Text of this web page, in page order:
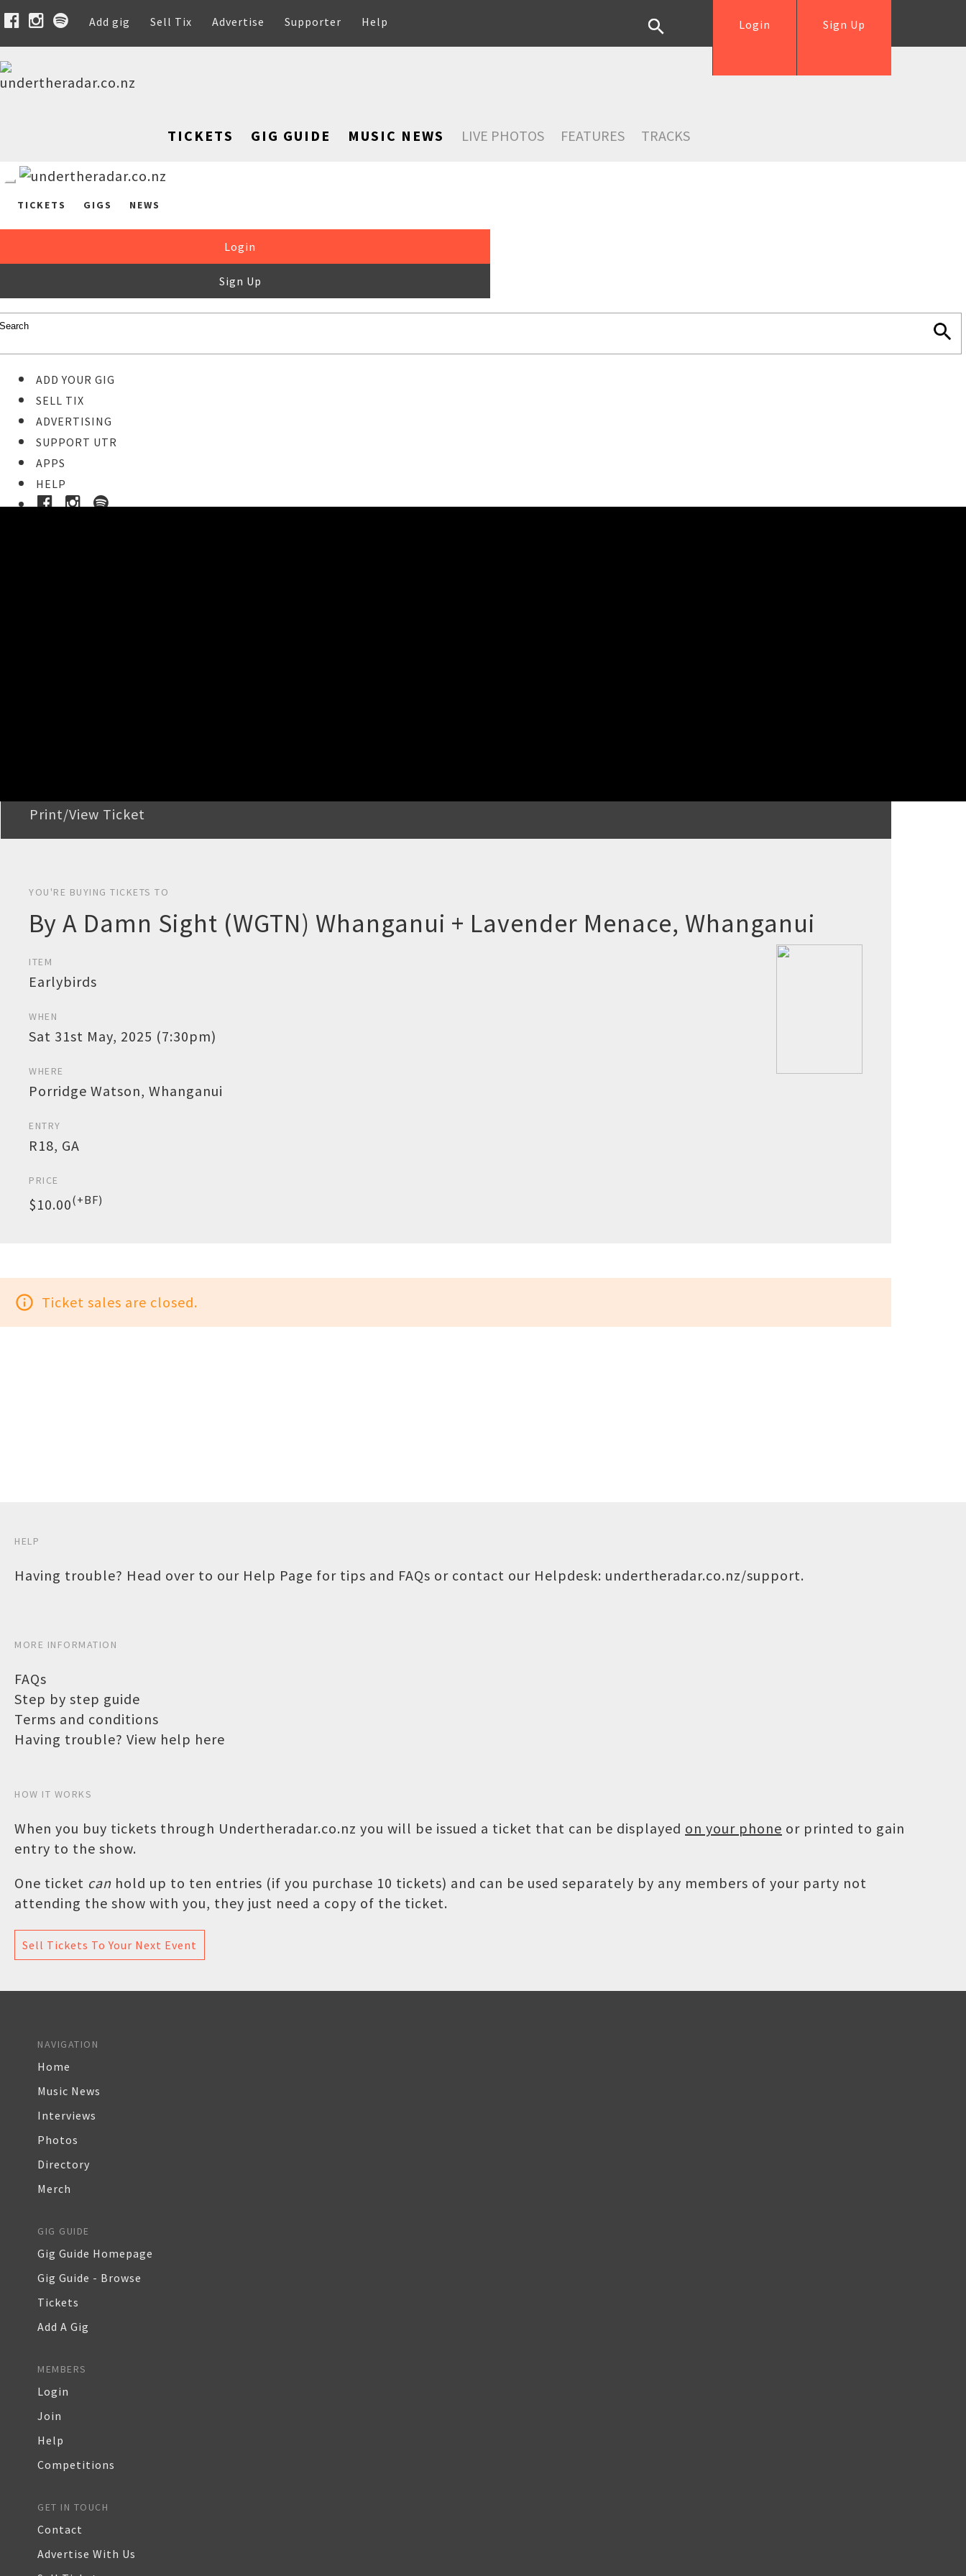
Add gig Sell Tix Advertise Supporter Help Sign Up
Login
TICKETS GIG GUIDE MUSIC NEWS LIVE PHOTOS FEATURES TRACKS
TICKETS GIGS NEWS
Login
Sign Up
ADD YOUR GIG
SELL TIX
ADVERTISING
SUPPORT UTR
APPS
HELP
Print/View Ticket
YOU'RE BUYING TICKETS TO
By A Damn Sight (WGTN) Whanganui + Lavender Menace, Whanganui
ITEM
Earlybirds
WHEN
Sat 31st May, 2025 (7:30pm)
WHERE
Porridge Watson, Whanganui
ENTRY
R18, GA
PRICE
$10.00(+BF)
info_outline Ticket sales are closed.
HELP
Having trouble? Head over to our Help Page for tips and FAQs or contact our Helpdesk: undertheradar.co.nz/support.
MORE INFORMATION
FAQs
Step by step guide
Terms and conditions
Having trouble? View help here
HOW IT WORKS
When you buy tickets through Undertheradar.co.nz you will be issued a ticket that can be displayed on your phone or printed to gain
entry to the show.
One ticket can hold up to ten entries (if you purchase 10 tickets) and can be used separately by any members of your party not
attending the show with you, they just need a copy of the ticket.
Sell Tickets To Your Next Event
NAVIGATION
Home
Music News
Interviews
Photos
Directory
Merch
GIG GUIDE
Gig Guide Homepage
Gig Guide - Browse
Tickets
Add A Gig
MEMBERS
Login
Join
Help
Competitions
GET IN TOUCH
Contact
Advertise With Us